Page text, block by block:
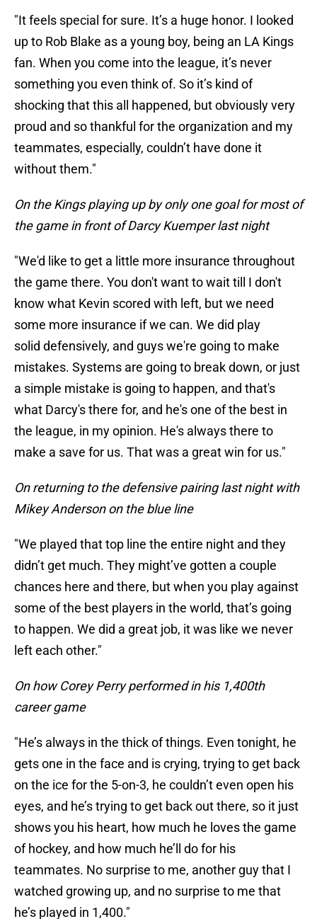
"It feels special for sure. It’s a huge honor. I looked
up to Rob Blake as a young boy, being an LA Kings
fan. When you come into the league, it’s never
something you even think of. So it’s kind of
shocking that this all happened, but obviously very
proud and so thankful for the organization and my
teammates, especially, couldn’t have done it
without them."
On the Kings playing up by only one goal for most of
the game in front of Darcy Kuemper last night
"We'd like to get a little more insurance throughout
the game there. You don't want to wait till I don't
know what Kevin scored with left, but we need
some more insurance if we can. We did play
solid defensively, and guys we're going to make
mistakes. Systems are going to break down, or just
a simple mistake is going to happen, and that's
what Darcy's there for, and he's one of the best in
the league, in my opinion. He's always there to
make a save for us. That was a great win for us."
On returning to the defensive pairing last night with
Mikey Anderson on the blue line
"We played that top line the entire night and they
didn’t get much. They might’ve gotten a couple
chances here and there, but when you play against
some of the best players in the world, that’s going
to happen. We did a great job, it was like we never
left each other."
On how Corey Perry performed in his 1,400th
career game
"He’s always in the thick of things. Even tonight, he
gets one in the face and is crying, trying to get back
on the ice for the 5-on-3, he couldn’t even open his
eyes, and he’s trying to get back out there, so it just
shows you his heart, how much he loves the game
of hockey, and how much he’ll do for his
teammates. No surprise to me, another guy that I
watched growing up, and no surprise to me that
he’s played in 1,400."